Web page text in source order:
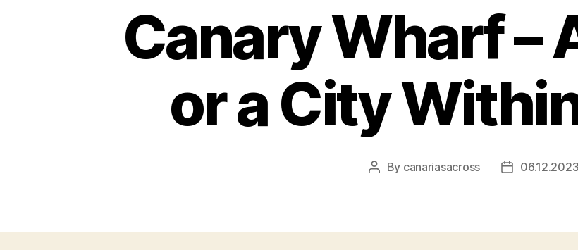
Canary Wharf –
or a City
Post
By canariasacross
Post06.12.2023